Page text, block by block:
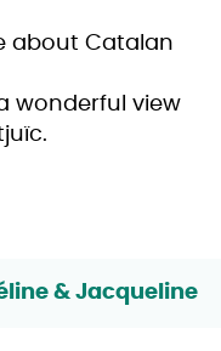
about Catalan
wonderful view
& Jacqueline